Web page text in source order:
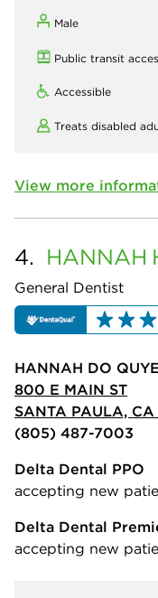
Male
Public transit
Accessible
Treats disabled
View more
4. HANNAH
General Dentist
HANNAH DO
800 E MAIN ST
SANTA PAULA,
(805) 487-7003
Delta Dental PPO
accepting new
Delta Dental
accepting new